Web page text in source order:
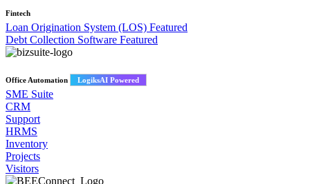
Fintech
Loan Origination System (LOS) Featured
Debt Collection Software Featured
Office Automation LogiksAI Powered
SME Suite
CRM
Support
HRMS
Inventory
Projects
Visitors